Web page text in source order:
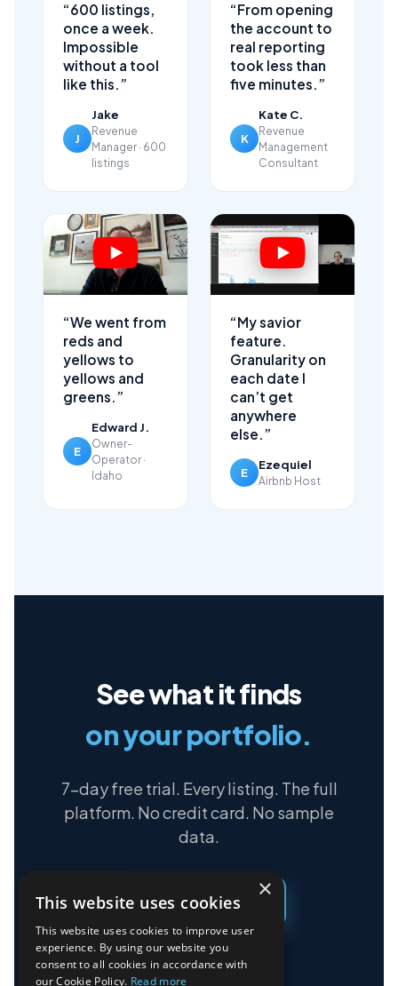
“600 listings,
once a week.
Impossible
without a tool
like this.”
J
Jake
Revenue
Manager · 600
listings
“From opening
the account to
real reporting
took less than
five minutes.”
K
Kate C.
Revenue
Management
Consultant
“We went from
reds and
yellows to
yellows and
greens.”
E
Edward J.
Owner-
Operator ·
Idaho
“My savior
feature.
Granularity on
each date I
can’t get
anywhere
else.”
E
Ezequiel
Airbnb Host
See what it finds
on your portfolio.
7-day free trial. Every listing. The full
platform. No credit card. No sample
data.
Start free trial → ×
This website uses cookies
This website uses cookies to improve user
experience. By using our website you
consent to all cookies in accordance with
our Cookie Policy. Read more